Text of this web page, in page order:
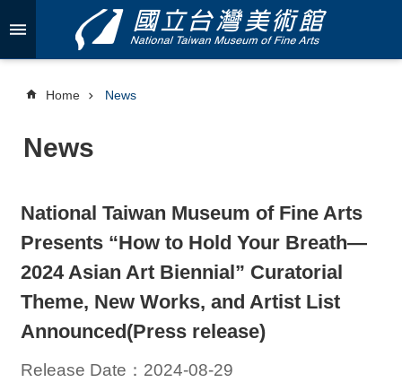
Skip to main content
A
h
Home News
News
National Taiwan Museum of Fine Arts
Presents “How to Hold Your Breath—
2024 Asian Art Biennial” Curatorial
Theme, New Works, and Artist List
Announced(Press release)
Release Date：2024-08-29